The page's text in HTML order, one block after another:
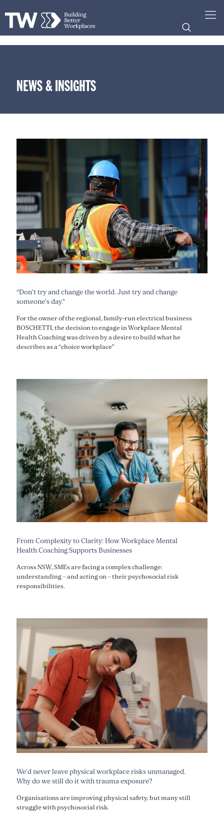
NEWS & INSIGHTS
“Don’t try and change the world. Just try and change
someone’s day.”
For the owner of the regional, family-run electrical business
BOSCHETTI, the decision to engage in Workplace Mental
Health Coaching was driven by a desire to build what he
describes as a “choice workplace”
From Complexity to Clarity: How Workplace Mental
Health Coaching Supports Businesses
Across NSW, SMEs are facing a complex challenge:
understanding – and acting on – their psychosocial risk
responsibilities.
We’d never leave physical workplace risks unmanaged.
Why do we still do it with trauma exposure?
Organisations are improving physical safety, but many still
struggle with psychosocial risk.